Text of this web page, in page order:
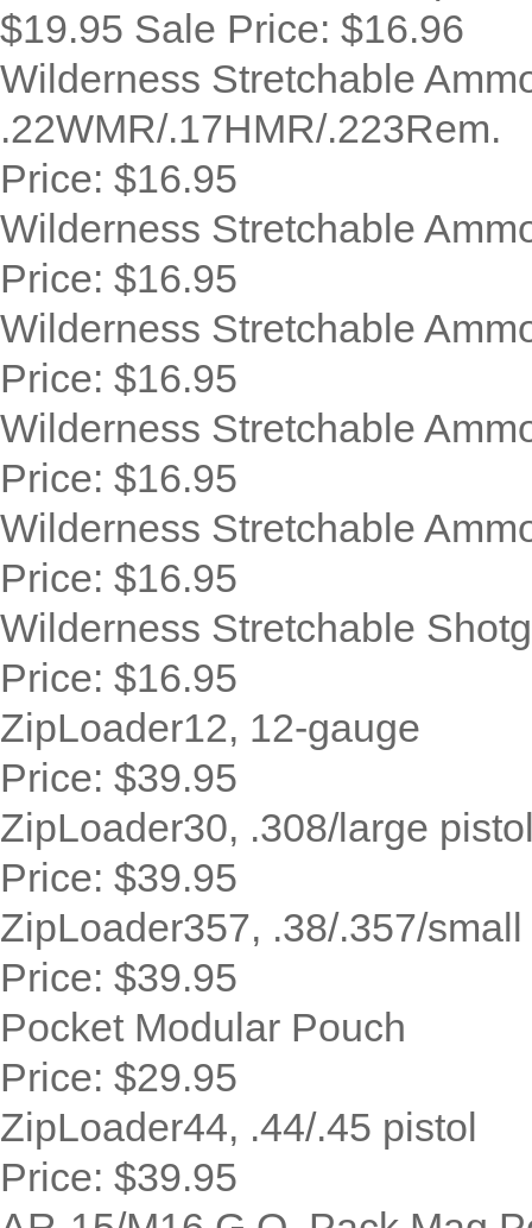
$19.95 Sale Price: $16.96
Wilderness Stretchable
.22WMR/.17HMR/.223Rem.
Price: $16.95
Wilderness Stretchable
Price: $16.95
Wilderness Stretchable
Price: $16.95
Wilderness Stretchable
Price: $16.95
Wilderness Stretchable
Price: $16.95
Wilderness Stretchable
Price: $16.95
ZipLoader12, 12-gauge
Price: $39.95
ZipLoader30, .308/large
Price: $39.95
ZipLoader357, .38/.357/
Price: $39.95
Pocket Modular Pouch
Price: $29.95
ZipLoader44, .44/.45 pistol
Price: $39.95